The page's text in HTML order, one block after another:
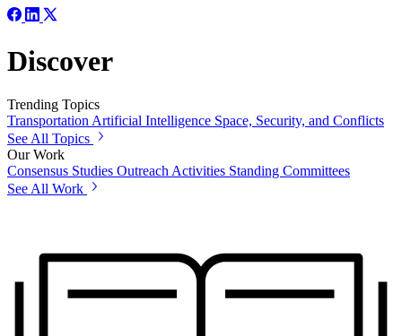
Discover
Trending Topics
Transportation Artificial Intelligence Space, Security, and Conflicts
See All Topics
Our Work
Consensus Studies Outreach Activities Standing Committees
See All Work